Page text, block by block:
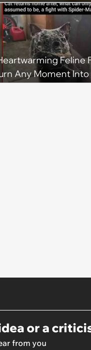
Trapped in an AC
Feline
Any Moment Into
or a
from you